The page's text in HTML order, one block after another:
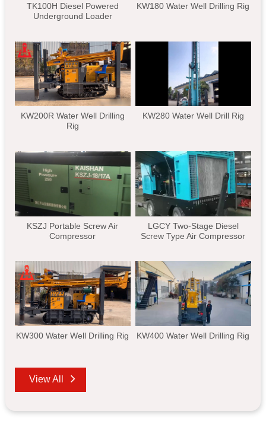
TK100H Diesel Powered
Underground Loader
KW180 Water Well Drilling Rig
KW200R Water Well Drilling
Rig
KW280 Water Well Drill Rig
KSZJ Portable Screw Air
Compressor
LGCY Two-Stage Diesel
Screw Type Air Compressor
KW300 Water Well Drilling Rig KW400 Water Well Drilling Rig
View All